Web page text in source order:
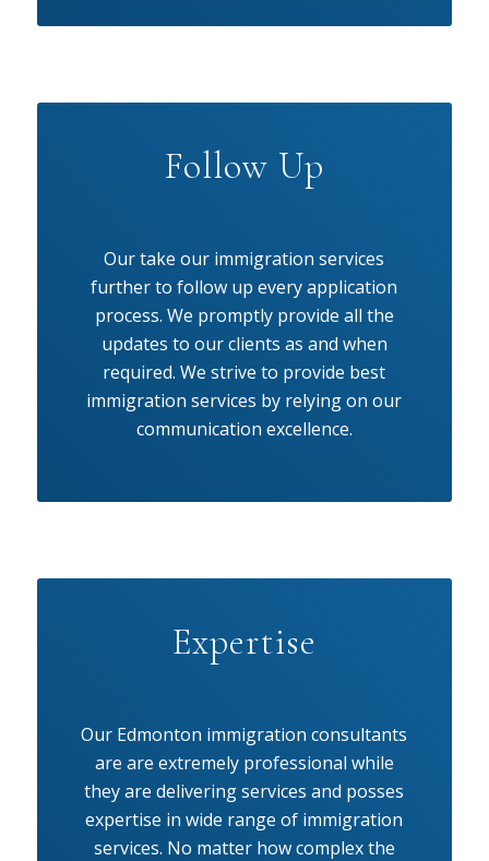
Follow Up
Our take our immigration services
further to follow up every application
process. We promptly provide all the
updates to our clients as and when
required. We strive to provide best
immigration services by relying on our
communication excellence.
Expertise
Our Edmonton immigration consultants
are are extremely professional while
they are delivering services and posses
expertise in wide range of immigration
services. No matter how complex the